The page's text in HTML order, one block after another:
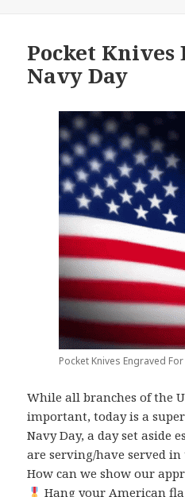
Pocket Knives
Navy Day
Pocket Knives Engraved
While all branches of the
important, today is a
Navy Day, a day set aside
are serving/have served in
How can we show our
Hang your American